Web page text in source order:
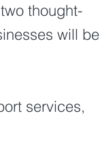
thought-
will be
services,